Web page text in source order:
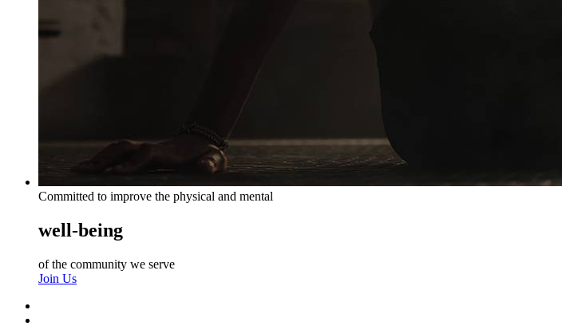
Committed to improve the physical and mental
well-being
of the community we serve
Join Us